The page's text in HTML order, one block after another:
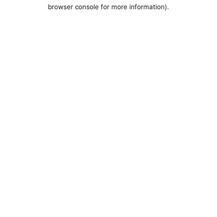
browser console for more information).